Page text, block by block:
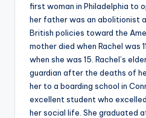
first woman in Philadelphia to
her father was an abolitionist
British policies toward the
mother died when Rachel was
when she was 15. Rachel’s
guardian after the deaths of
her to a boarding school in
excellent student who
her social life. She graduated